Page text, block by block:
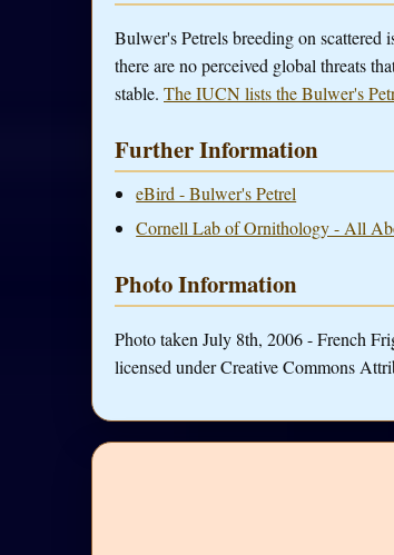
Bulwer's Petrels breeding on scattered
there are no perceived global threats
stable. The IUCN lists the Bulwer's
Further Information
eBird - Bulwer's Petrel
Cornell Lab of Ornithology - All
Photo Information
Photo taken July 8th, 2006 - French
licensed under Creative Commons